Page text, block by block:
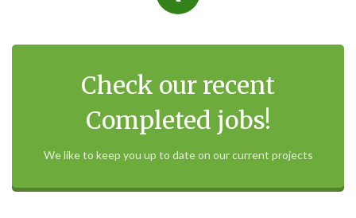
Check our recent
Completed jobs!
We like to keep you up to date on our current projects